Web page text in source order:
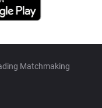
Matchmaking